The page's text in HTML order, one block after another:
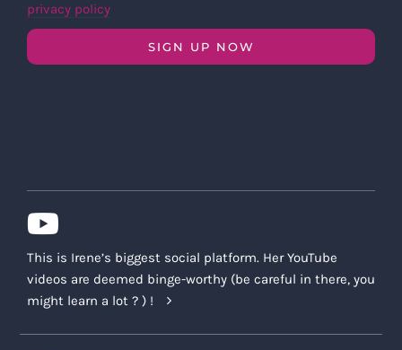
privacy policy
SIGN UP NOW
This is Irene’s biggest social platform. Her YouTube
videos are deemed binge-worthy (be careful in there, you
might learn a lot ? ) !